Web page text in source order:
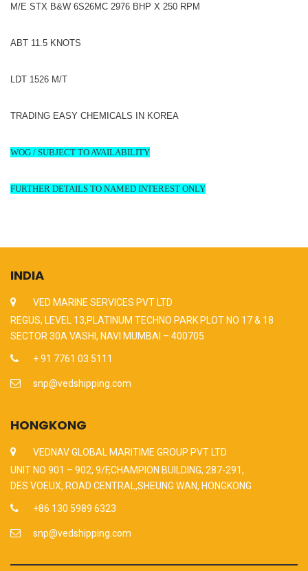
M/E STX B&W 6S26MC 2976 BHP X 250 RPM
ABT 11.5 KNOTS
LDT 1526 M/T
TRADING EASY CHEMICALS IN KOREA
WOG / SUBJECT TO AVAILABILITY
FURTHER DETAILS TO NAMED INTEREST ONLY
INDIA
VED MARINE SERVICES PVT LTD
REGUS, LEVEL 13,PLATINUM TECHNO PARK PLOT NO 17 & 18
SECTOR 30A VASHI, NAVI MUMBAI – 400705
+ 91 7761 03 5111
snp@vedshipping.com
HONGKONG
VEDNAV GLOBAL MARITIME GROUP PVT LTD
UNIT NO 901 – 902, 9/F,CHAMPION BUILDING, 287-291,
DES VOEUX, ROAD CENTRAL,SHEUNG WAN, HONGKONG
+86 130 5989 6323
snp@vedshipping.com